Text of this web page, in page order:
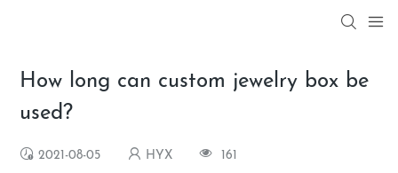
How long can custom jewelry box be
used?
2021-08-05 HYX 161